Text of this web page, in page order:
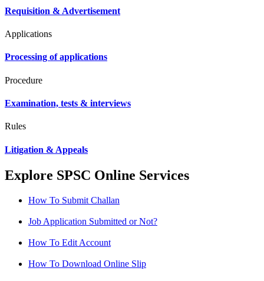
Requisition & Advertisement
Applications
Processing of applications
Procedure
Examination, tests & interviews
Rules
Litigation & Appeals
Explore SPSC Online Services
How To Submit Challan
Job Application Submitted or Not?
How To Edit Account
How To Download Online Slip